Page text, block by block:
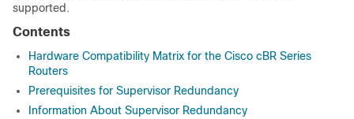
supported.
Contents
Hardware Compatibility Matrix for the Cisco cBR Series
Routers
Prerequisites for Supervisor Redundancy
Information About Supervisor Redundancy